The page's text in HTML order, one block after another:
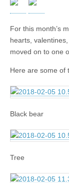
For this month’s
hearts,
moved on to one
Here are some of
Black bear
Tree